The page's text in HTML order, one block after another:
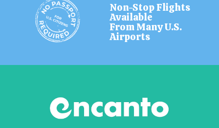
Non-Stop Flights
Available
From Many U.S.
Airports